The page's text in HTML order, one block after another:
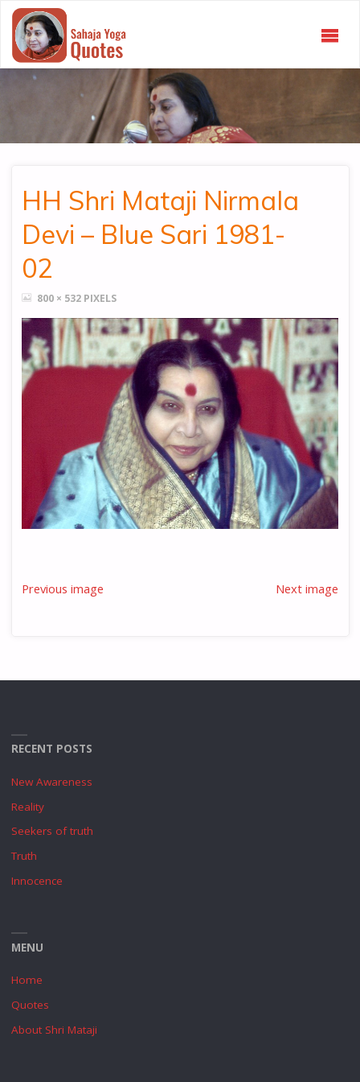
HH Shri Mataji Nirmala
Devi – Blue Sari 1981-
02
FULL800 × 532 PIXELS
Previous image Next image
RECENT POSTS
New Awareness
Reality
Seekers of truth
Truth
Innocence
MENU
Home
Quotes
About Shri Mataji